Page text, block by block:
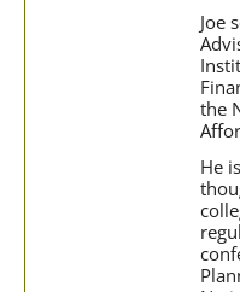
Joe
the
He